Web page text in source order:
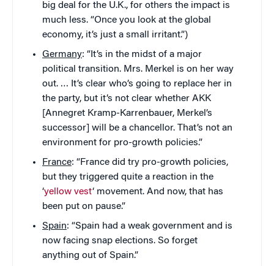
big deal for the U.K., for others the impact is
much less. “Once you look at the global
economy, it’s just a small irritant.”)
Germany: “It’s in the midst of a major
political transition. Mrs. Merkel is on her way
out. … It’s clear who’s going to replace her in
the party, but it’s not clear whether AKK
[Annegret Kramp-Karrenbauer, Merkel’s
successor] will be a chancellor. That’s not an
environment for pro-growth policies.”
France: “France did try pro-growth policies,
but they triggered quite a reaction in the
‘yellow vest‘ movement. And now, that has
been put on pause.”
Spain: “Spain had a weak government and is
now facing snap elections. So forget
anything out of Spain.”